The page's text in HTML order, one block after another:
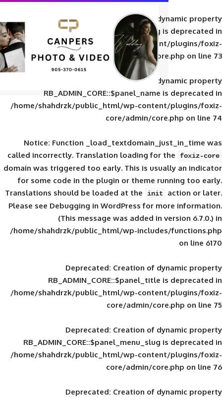
Deprecated: Creation of
RB_ADMIN_CORE::$panel_slug
/home/shahdrzk/public_html/wp-
core/admin/
Deprecated: Creation of
RB_ADMIN_CORE::$panel_name
/home/shahdrzk/public_html/wp-
core/admin/
Notice: Function
calledincorrectly. Translation loading for
domain was triggered too early. This is
for some code in the plugin or theme
Translations should be loaded at the
init
Please seeDebugging in WordPressfor
(This message was added in
/home/shahdrzk/public_html/wp-
Deprecated: Creation of
RB_ADMIN_CORE::$panel_title
/home/shahdrzk/public_html/wp-
core/admin/
Deprecated: Creation of
RB_ADMIN_CORE::$panel_menu_slug
/home/shahdrzk/public_html/wp-
core/admin/
Deprecated: Creation of